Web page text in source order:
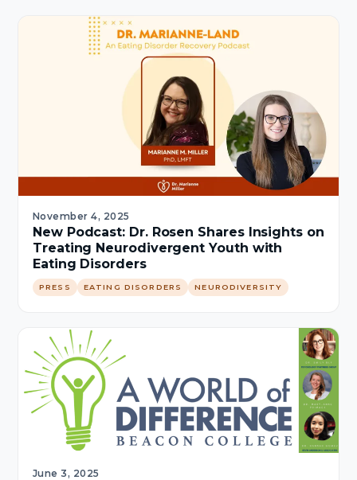
November 4, 2025
New Podcast: Dr. Rosen Shares Insights on
Treating Neurodivergent Youth with
Eating Disorders
PRESS EATING DISORDERS NEURODIVERSITY
June 3, 2025